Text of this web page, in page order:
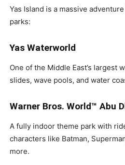
Yas Island is a massive
parks:
Yas Waterworld
One of the Middle East’s largest
slides, wave pools, and water
Warner Bros. World™ Abu
A fully indoor theme park with
characters like Batman,
more.